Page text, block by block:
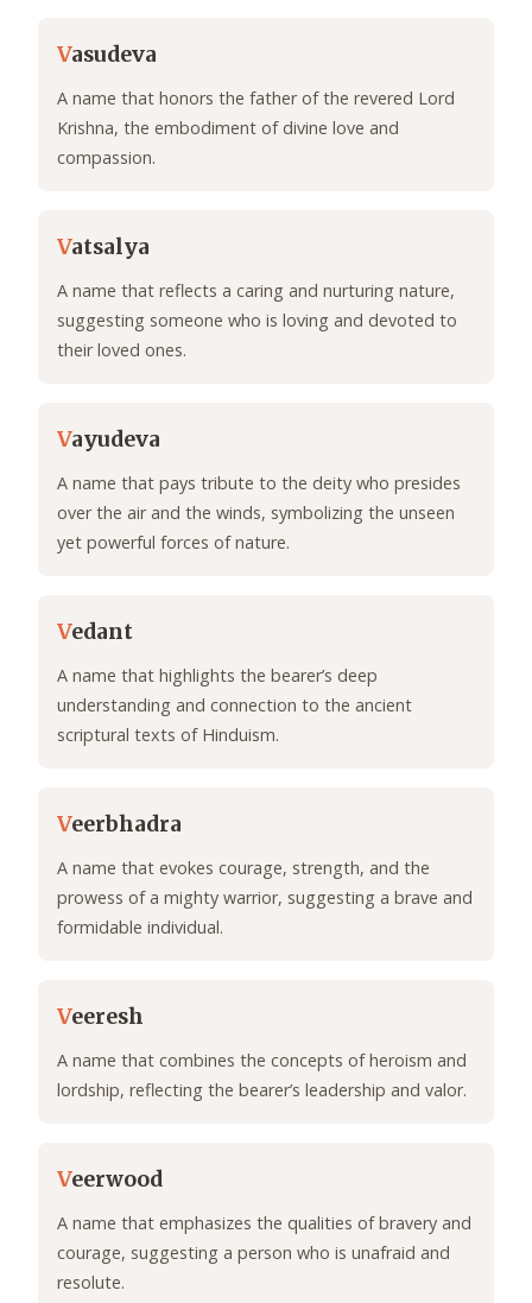
Vasudeva
A name that honors the father of the revered Lord
Krishna, the embodiment of divine love and
compassion.
Vatsalya
A name that reflects a caring and nurturing nature,
suggesting someone who is loving and devoted to
their loved ones.
Vayudeva
A name that pays tribute to the deity who presides
over the air and the winds, symbolizing the unseen
yet powerful forces of nature.
Vedant
A name that highlights the bearer’s deep
understanding and connection to the ancient
scriptural texts of Hinduism.
Veerbhadra
A name that evokes courage, strength, and the
prowess of a mighty warrior, suggesting a brave and
formidable individual.
Veeresh
A name that combines the concepts of heroism and
lordship, reflecting the bearer’s leadership and valor.
Veerwood
A name that emphasizes the qualities of bravery and
courage, suggesting a person who is unafraid and
resolute.